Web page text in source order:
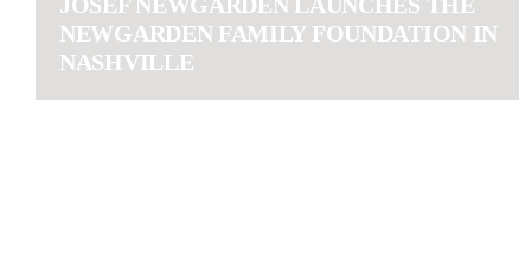
NEWGARDEN FAMILY FOUNDATION IN
NASHVILLE